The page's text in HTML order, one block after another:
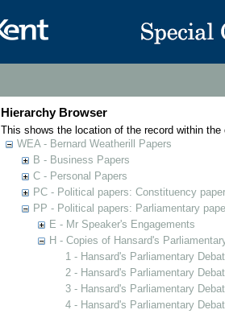
Hierarchy Browser
This shows the location of the record within the
WEA - Bernard Weatherill Papers
B - Business Papers
C - Personal Papers
PC - Political papers: Constituency
PP - Political papers: Parliamentary
E - Mr Speaker's Engagements
H - Copies of Hansard's
1 - Hansard's Parliamentary
2 - Hansard's Parliamentary
3 - Hansard's Parliamentary
4 - Hansard's Parliamentary